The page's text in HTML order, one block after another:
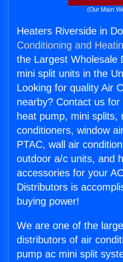
(Our Main
Heaters Riverside in
Conditioning and
the Largest Wholesale
mini split units in the
Looking for quality Air
nearby? Contact us
heat pump, mini splits,
conditioners, window
PTAC, wall air
outdoor a/c units, and
accessories for your
Distributors is
buying power!
We are one of the
distributors of air
pump ac mini split